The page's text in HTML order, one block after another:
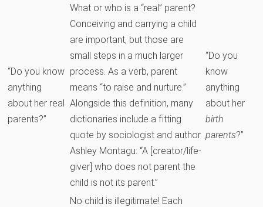
“Do you know
anything
about her real
parents?”
What or who is a “real” parent?
Conceiving and carrying a child
are important, but those are
small steps in a much larger
process. As a verb, parent
means “to raise and nurture.”
Alongside this definition, many
dictionaries include a fitting
quote by sociologist and author
Ashley Montagu: “A [creator/life-
giver] who does not parent the
child is not its parent.”
“Do you
know
anything
about her
birth
parents?”
No child is illegitimate! Each